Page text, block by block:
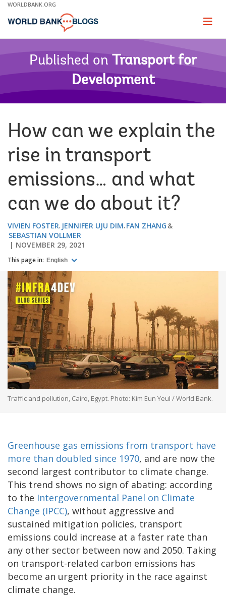
Skip
Main
WORLDBANK.ORG
Page
Published on Transport for
Development
How can we explain the
rise in transport
emissions… and what
can we do about it?
VIVIEN FOSTER JENNIFER UJU DIM FAN ZHANG
SEBASTIAN VOLLMER
NOVEMBER 29, 2021
This page in: English
Traffic and pollution, Cairo, Egypt. Photo: Kim Eun Yeul / World Bank.
Greenhouse gas emissions from transport have
more than doubled since 1970, and are now the
second largest contributor to climate change.
This trend shows no sign of abating: according
to the Intergovernmental Panel on Climate
Change (IPCC), without aggressive and
sustained mitigation policies, transport
emissions could increase at a faster rate than
any other sector between now and 2050. Taking
on transport-related carbon emissions has
become an urgent priority in the race against
climate change.